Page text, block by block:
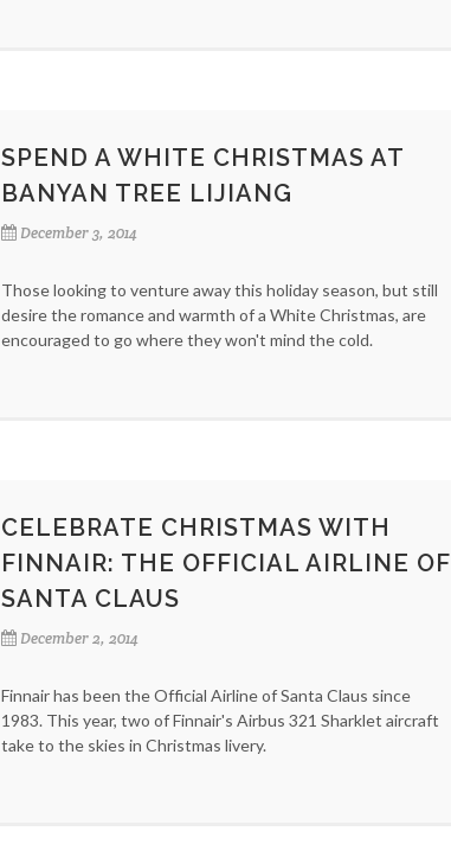
SPEND A WHITE CHRISTMAS AT
BANYAN TREE LIJIANG
December 3, 2014
Those looking to venture away this holiday season, but still
desire the romance and warmth of a White Christmas, are
encouraged to go where they won't mind the cold.
CELEBRATE CHRISTMAS WITH
FINNAIR: THE OFFICIAL AIRLINE OF
SANTA CLAUS
December 2, 2014
Finnair has been the Official Airline of Santa Claus since
1983. This year, two of Finnair's Airbus 321 Sharklet aircraft
take to the skies in Christmas livery.